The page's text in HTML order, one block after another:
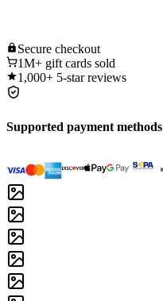
Secure checkout
1M+ gift cards sold
1,000+ 5-star reviews
Supported payment methods